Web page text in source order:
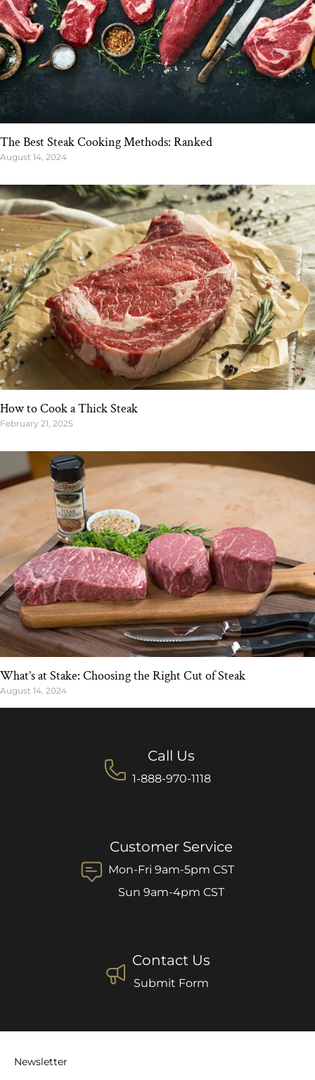
The Best Steak Cooking Methods: Ranked
August 14, 2024
How to Cook a Thick Steak
February 21, 2025
What’s at Stake: Choosing the Right Cut of Steak
August 14, 2024
Call Us
1-888-970-1118
Customer Service
Mon-Fri 9am-5pm CST
Sun 9am-4pm CST
Contact Us
Submit Form
Newsletter